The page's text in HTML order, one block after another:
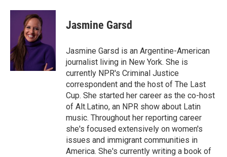
c
o
k
u
e
s
k
y
i
r
Jasmine Garsd
Jasmine Garsd is an Argentine-American
journalist living in New York. She is
currently NPR's Criminal Justice
correspondent and the host of The Last
Cup. She started her career as the co-host
of Alt.Latino, an NPR show about Latin
music. Throughout her reporting career
she's focused extensively on women's
issues and immigrant communities in
America. She's currently writing a book of